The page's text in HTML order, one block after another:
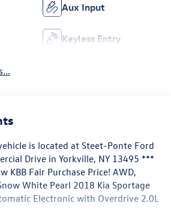
Aux Input
Keyless Entry
is located at Steet-Ponte Ford
Drive in Yorkville, NY 13495 ***
KBB Fair Purchase Price! AWD,
White Pearl 2018 Kia Sportage
Electronic with Overdrive 2.0L